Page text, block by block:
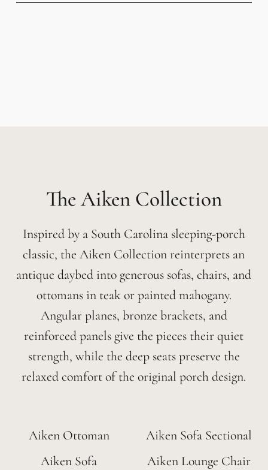
Aiken
Inspired by a South Carolina sleeping-porch
classic, the Aiken Collection reinterprets an
antique daybed into generous sofas, chairs, and
ottomans in teak or painted mahogany.
Angular planes, bronze brackets, and
reinforced panels give the pieces their quiet
strength, while the deep seats preserve the
relaxed comfort of the original porch design.
Aiken Ottoman
Aiken Sofa Sectional
Aiken Sofa
Aiken Lounge Chair